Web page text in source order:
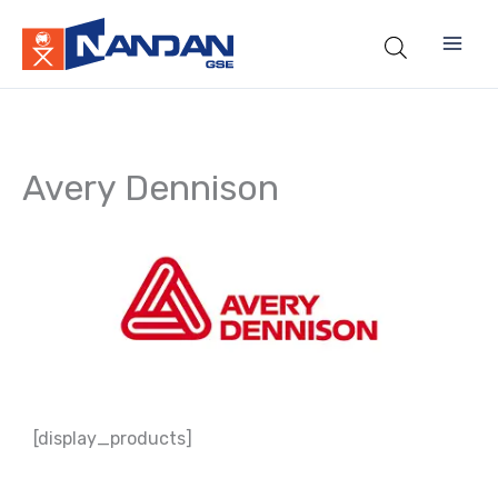
content
Avery Dennison
[display_products]